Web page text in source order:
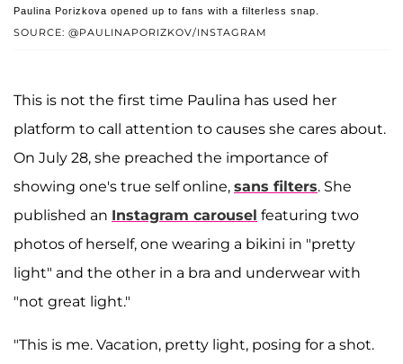
SOURCE: @PAULINAPORIZKOV/INSTAGRAM
Paulina Porizkova opened up to fans with a filterless snap.
This is not the first time Paulina has used her
platform to call attention to causes she cares about.
On July 28, she preached the importance of
showing one's true self online, sans filters. She
published an Instagram carousel featuring two
photos of herself, one wearing a bikini in "pretty
light" and the other in a bra and underwear with
"not great light."
"This is me. Vacation, pretty light, posing for a shot.